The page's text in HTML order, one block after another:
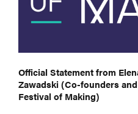
Official Statement from
Zawadski (Co-founders
Festival of Making)